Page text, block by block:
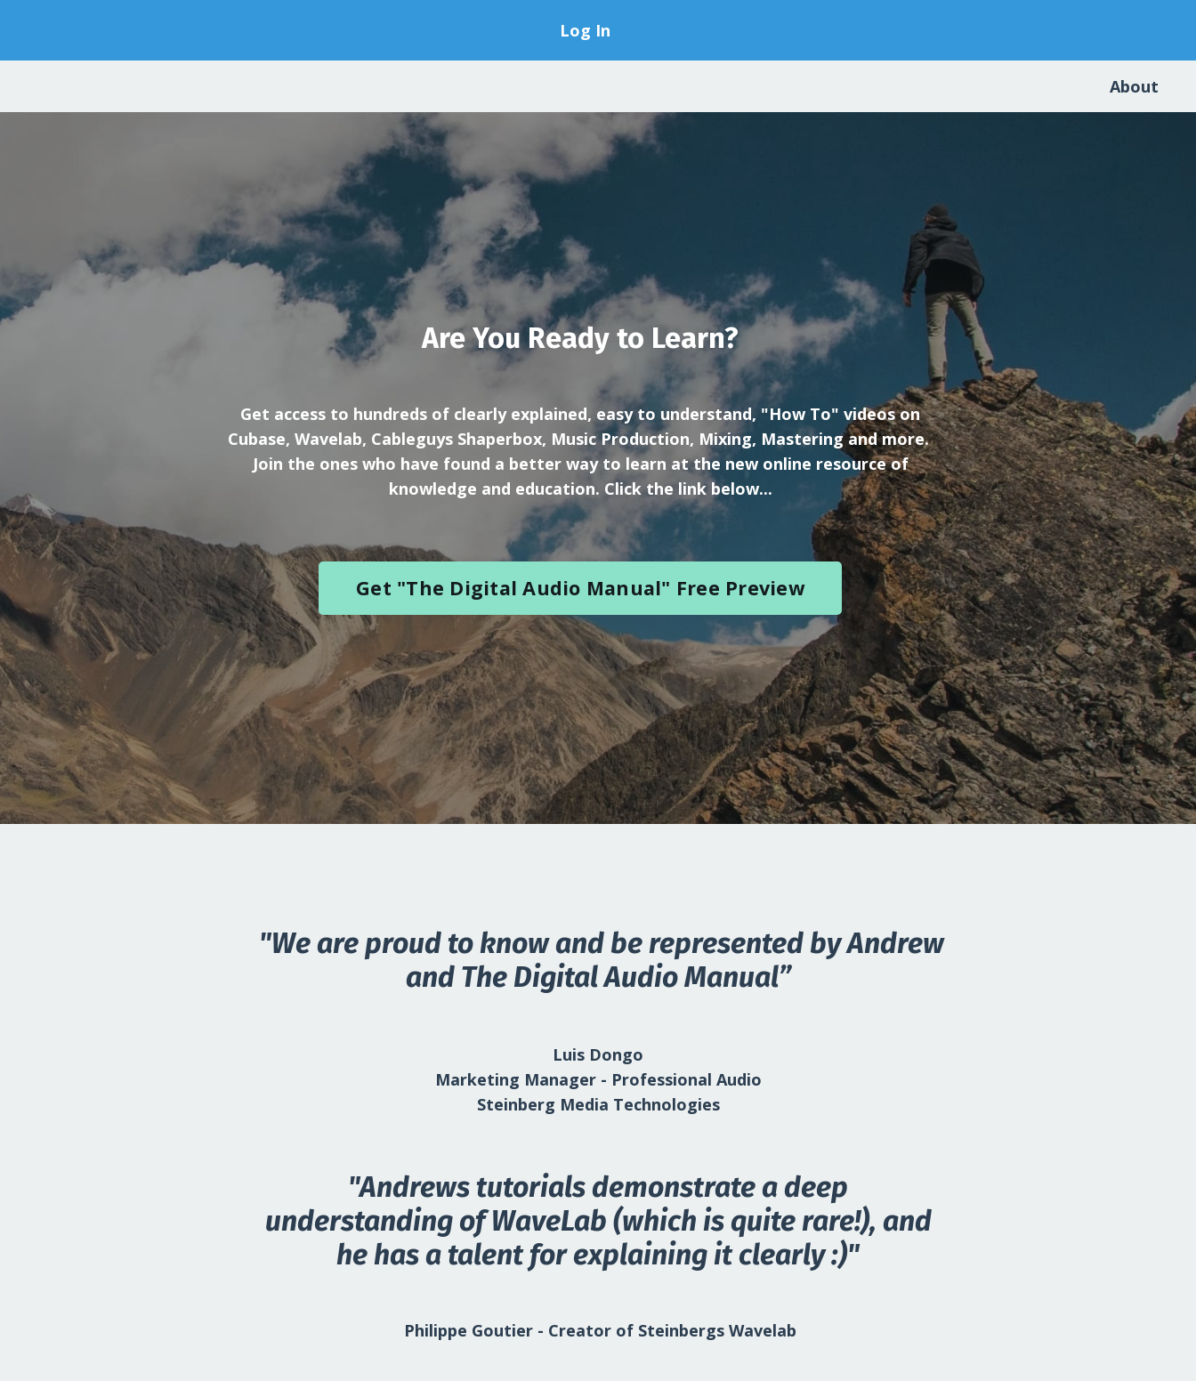
Log In
About
Are You Ready to Learn?
Get access to hundreds of clearly explained, easy to understand, "How To" videos on
Cubase, Wavelab, Cableguys Shaperbox, Music Production, Mixing, Mastering and more.
Join the ones who have found a better way to learn at the new online resource of
knowledge and education. Click the link below...
Get "The Digital Audio Manual" Free Preview
"We are proud to know and be represented by Andrew
and The Digital Audio Manual”
Luis Dongo
Marketing Manager - Professional Audio
Steinberg Media Technologies
"Andrews tutorials demonstrate a deep
understanding of WaveLab (which is quite rare!), and
he has a talent for explaining it clearly :)"
Philippe Goutier - Creator of Steinbergs Wavelab